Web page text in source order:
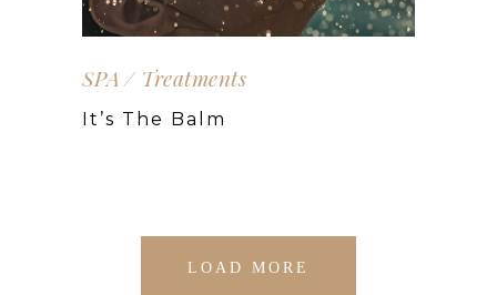
SPA Treatments
It’s The Balm
LOAD MORE